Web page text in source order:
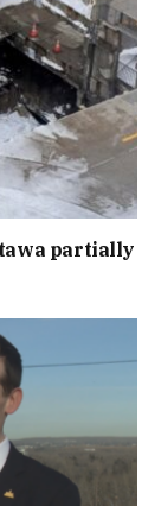
partially